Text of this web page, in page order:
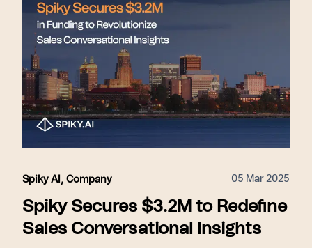
Spiky AI , Company 05 Mar 2025
Spiky Secures $3.2M to Redefine
Sales Conversational Insights